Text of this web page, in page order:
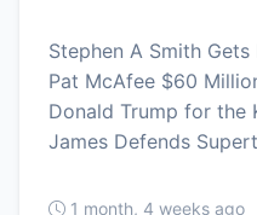
Stephen A Smith Gets
Pat McAfee $60
Donald Trump for the
James Defends
1 month, 4 weeks ago